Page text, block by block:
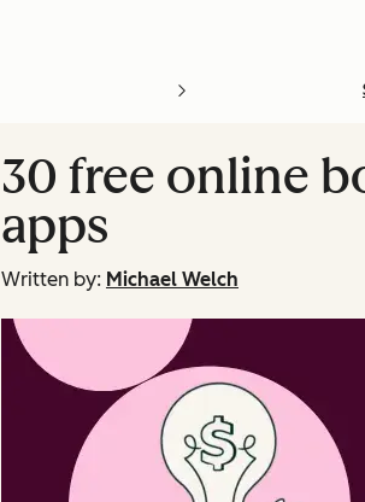
30 free online
apps
Written by: Michael Welch